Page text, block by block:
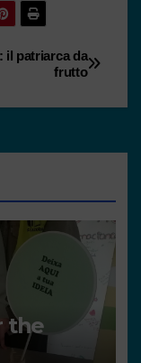
il patriarca da
frutto
the